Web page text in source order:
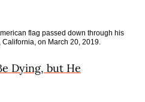
flag passed down through his
on March 20, 2019.
Dying, but He